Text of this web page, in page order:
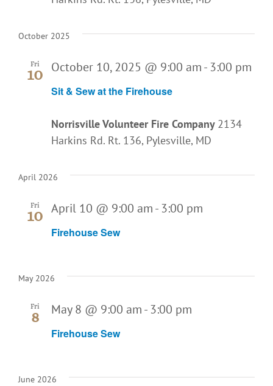
October 2025
Fri
10
Sit & Sew at the Firehouse
October 10, 2025 @ 9:00 am - 3:00 pm
Norrisville Volunteer Fire Company 2134
Harkins Rd. Rt. 136, Pylesville, MD
April 2026
Fri
10
Firehouse Sew
April 10 @ 9:00 am - 3:00 pm
May 2026
Fri
8
Firehouse Sew
May 8 @ 9:00 am - 3:00 pm
June 2026